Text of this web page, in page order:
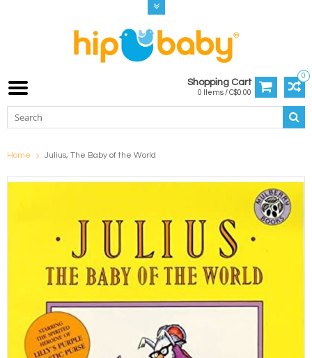
0
Shopping Cart
0 Items / C$0.00
Home Julius, The Baby of the World